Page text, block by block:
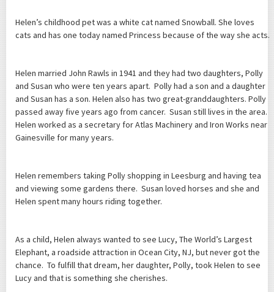
Helen’s childhood pet was a white cat named Snowball. She loves
cats and has one today named Princess because of the way she acts.
Helen married John Rawls in 1941 and they had two daughters, Polly
and Susan who were ten years apart. Polly had a son and a daughter
and Susan has a son. Helen also has two great-granddaughters. Polly
passed away five years ago from cancer. Susan still lives in the area.
Helen worked as a secretary for Atlas Machinery and Iron Works near
Gainesville for many years.
Helen remembers taking Polly shopping in Leesburg and having tea
and viewing some gardens there. Susan loved horses and she and
Helen spent many hours riding together.
As a child, Helen always wanted to see Lucy, The World’s Largest
Elephant, a roadside attraction in Ocean City, NJ, but never got the
chance. To fulfill that dream, her daughter, Polly, took Helen to see
Lucy and that is something she cherishes.